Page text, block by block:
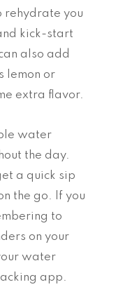
rehydrate you
kick-start
also add
lemon or
extra flavor.
water
the day.
a quick sip
the go. If you
to
on your
water
app.